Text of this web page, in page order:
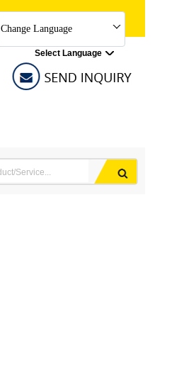
Change Language
Select Language